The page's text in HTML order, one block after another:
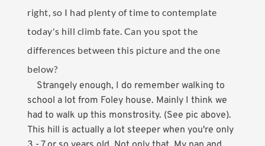
right, so I had plenty of time to contemplate
today's hill climb fate. Can you spot the
differences between this picture and the one
below?
Strangely enough, I do remember walking to
school a lot from Foley house. Mainly I think we
had to walk up this monstrosity. (See pic above).
This hill is actually a lot steeper when you're only